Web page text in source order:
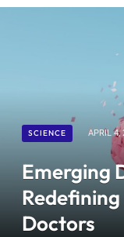
SCIENCE APRIL 4,
Emerging
Doctors